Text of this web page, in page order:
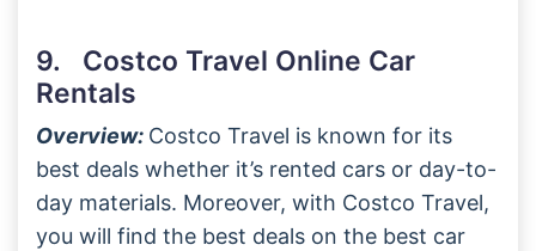
9. Costco Travel Online Car
Rentals
Overview: Costco Travel is known for its
best deals whether it’s rented cars or day-to-
day materials. Moreover, with Costco Travel,
you will find the best deals on the best car